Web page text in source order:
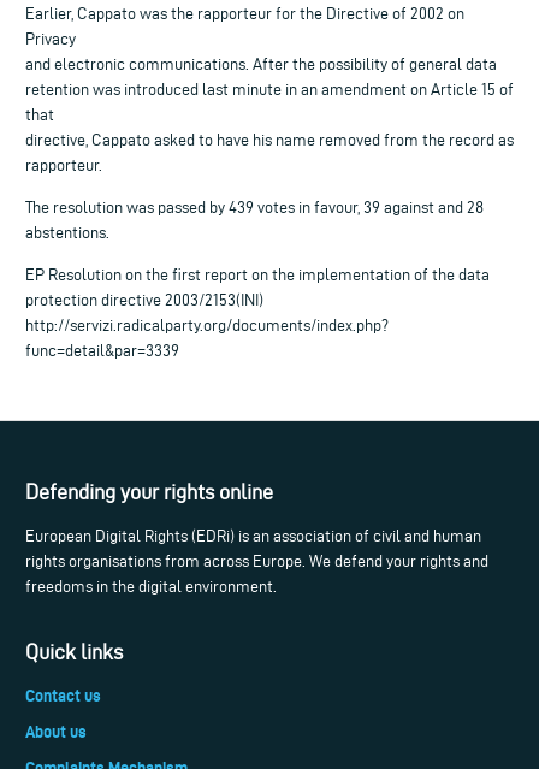
Earlier, Cappato was the rapporteur for the Directive of 2002 on
Privacy
and electronic communications. After the possibility of general data
retention was introduced last minute in an amendment on Article 15 of
that
directive, Cappato asked to have his name removed from the record as
rapporteur.
The resolution was passed by 439 votes in favour, 39 against and 28
abstentions.
EP Resolution on the first report on the implementation of the data
protection directive 2003/2153(INI)
http://servizi.radicalparty.org/documents/index.php?
func=detail&par=3339
Defending your rights online
European Digital Rights (EDRi) is an association of civil and human
rights organisations from across Europe. We defend your rights and
freedoms in the digital environment.
Quick links
Contact us
About us